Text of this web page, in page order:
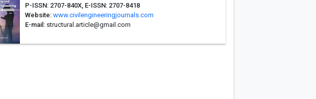
P-ISSN: 2707-840X, E-ISSN: 2707-8418
Website: www.civilengineeringjournals.com
E-mail: structural.article@gmail.com